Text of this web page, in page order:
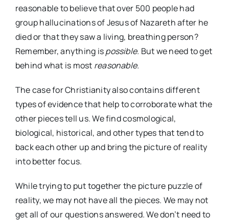
reasonable to believe that over 500 people had
group hallucinations of Jesus of Nazareth after he
died or that they saw a living, breathing person?
Remember, anything ispossible. But we need to get
behind what is most reasonable.
The case for Christianity also contains different
types of evidence that help to corroborate what the
other pieces tell us. We find cosmological,
biological, historical, and other types that tend to
back each other up and bring the picture of reality
into better focus.
While trying to put together the picture puzzle of
reality, we may not have all the pieces. We may not
get all of our questions answered. We don’t need to